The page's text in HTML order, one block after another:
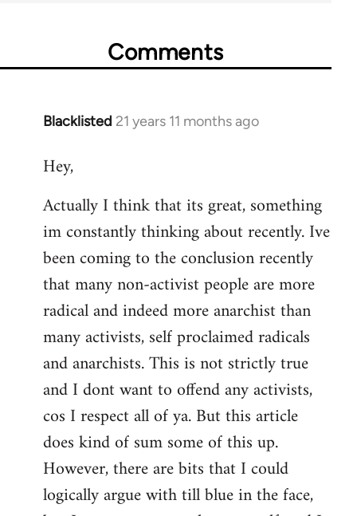
Comments
Blacklisted 21 years 11 months ago
In
to
by
libcom.org
Hey,
Actually I think that its great, something
im constantly thinking about recently. Ive
been coming to the conclusion recently
that many non-activist people are more
radical and indeed more anarchist than
many activists, self proclaimed radicals
and anarchists. This is not strictly true
and I dont want to offend any activists,
cos I respect all of ya. But this article
does kind of sum some of this up.
However, there are bits that I could
logically argue with till blue in the face,